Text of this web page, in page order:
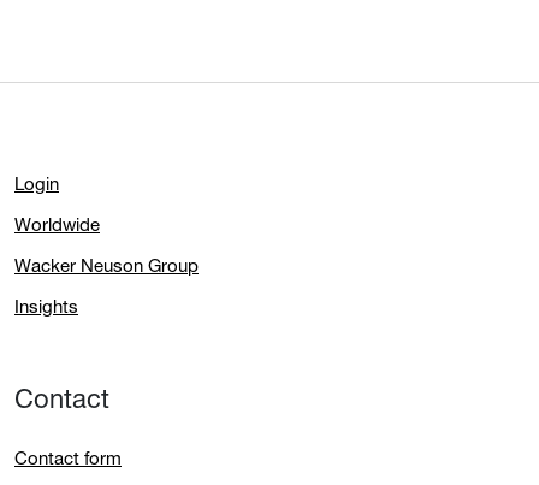
Login
Worldwide
Wacker Neuson Group
Insights
Contact
Contact form